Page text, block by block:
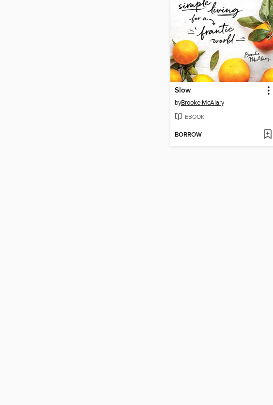
Slow
byBrooke McAlary
EBOOK
BORROW